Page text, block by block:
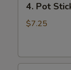
Pot
Stickers
4. Pot
$7.25